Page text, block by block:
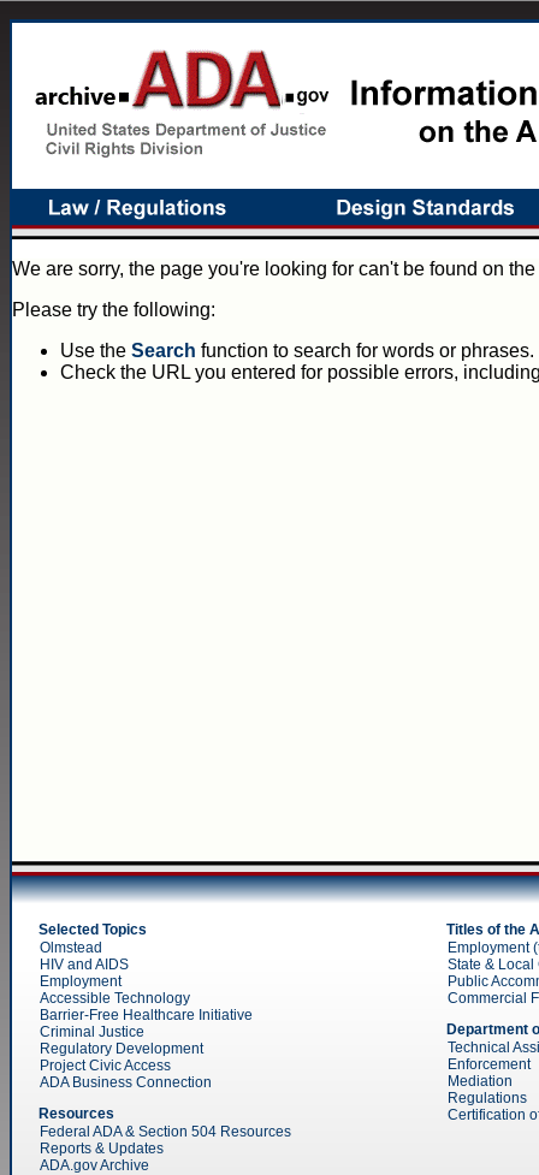
We are sorry, the page you're looking for can't be found on
Please try the following:
Use the Search function to search for words or phrases.
Check the URL you entered for possible errors,
Selected Topics
Olmstead
HIV and AIDS
Employment
Accessible Technology
Barrier-Free Healthcare Initiative
Criminal Justice
Regulatory Development
Project Civic Access
ADA Business Connection
Resources
Federal ADA & Section 504 Resources
Reports & Updates
ADA.gov Archive
Titles of the
Employment
State & Local
Public
Commercial
Department
Technical
Enforcement
Mediation
Regulations
Certification